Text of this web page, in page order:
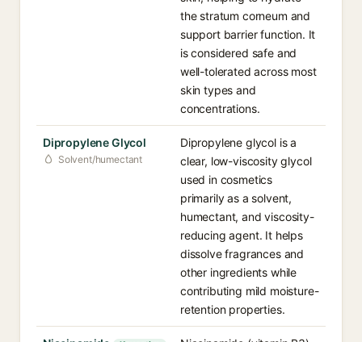
the stratum corneum and
support barrier function. It
is considered safe and
well-tolerated across most
skin types and
concentrations.
Dipropylene Glycol
Solvent/humectant
Dipropylene glycol is a
clear, low-viscosity glycol
used in cosmetics
primarily as a solvent,
humectant, and viscosity-
reducing agent. It helps
dissolve fragrances and
other ingredients while
contributing mild moisture-
retention properties.